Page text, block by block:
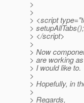
>
>
> <script
> setupAllTabs();
> </script>
>
> Now
> are working as
> I would like to.
>
> Hopefully, in
>
> Regards,